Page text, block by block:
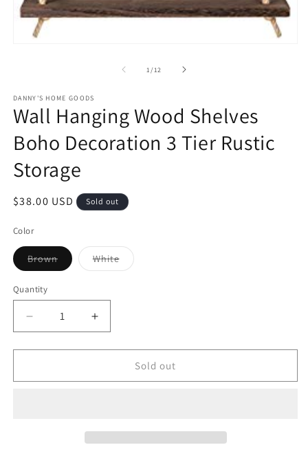
1 /of
12
DANNY'S HOME GOODS
Wall Hanging Wood Shelves
Boho Decoration 3 Tier Rustic
Storage
Regular
$38.00 USD Sold out
Color
BrownVariant
sold
WhiteVariant
sold
Quantity
Decrease
quantity
for
Hanging
Increase
quantity
for
Hanging
Sold out